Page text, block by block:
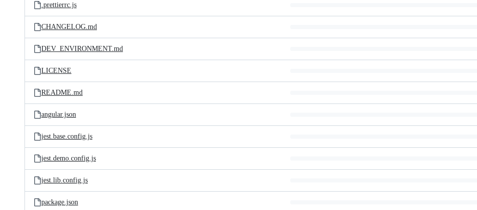
.prettierrc.js
CHANGELOG.md
DEV_ENVIRONMENT.md
LICENSE
README.md
angular.json
jest.base.config.js
jest.demo.config.js
jest.lib.config.js
package.json